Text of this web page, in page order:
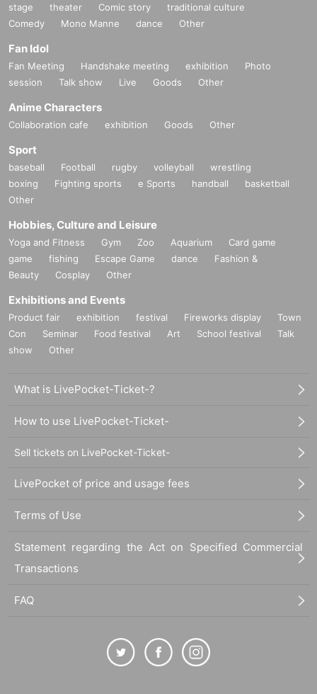
stage theater Comic story
traditional culture
Comedy
Mono Manne dance Other
Fan Idol
Fan Meeting Handshake meeting exhibition
Photo
session
Talk show Live Goods Other
Anime Characters
Collaboration cafe exhibition Goods Other
Sport
baseball Football rugby volleyball
wrestling
boxing
Fighting sports e Sports handball
basketball
Other
Hobbies, Culture and Leisure
Yoga and Fitness Gym Zoo Aquarium
Card game
game
fishing Escape Game dance
Fashion &
Beauty
Cosplay Other
Exhibitions and Events
Product fair exhibition festival Fireworks display
Town
Con
Seminar Food festival Art School festival
Talk
show
Other
What is LivePocket-Ticket-?
How to use LivePocket-Ticket-
Sell tickets on LivePocket-Ticket-
LivePocket of price and usage fees
Terms of Use
Statement regarding the Act on Specified Commercial
Transactions
FAQ